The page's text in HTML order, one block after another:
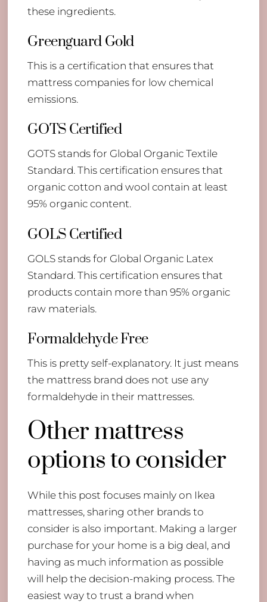
these ingredients.
Greenguard Gold
This is a certification that ensures that
mattress companies for low chemical
emissions.
GOTS Certified
GOTS stands for Global Organic Textile
Standard. This certification ensures that
organic cotton and wool contain at least
95% organic content.
GOLS Certified
GOLS stands for Global Organic Latex
Standard. This certification ensures that
products contain more than 95% organic
raw materials.
Formaldehyde Free
This is pretty self-explanatory. It just means
the mattress brand does not use any
formaldehyde in their mattresses.
Other mattress
options to consider
While this post focuses mainly on Ikea
mattresses, sharing other brands to
consider is also important. Making a larger
purchase for your home is a big deal, and
having as much information as possible
will help the decision-making process. The
easiest way to trust a brand when